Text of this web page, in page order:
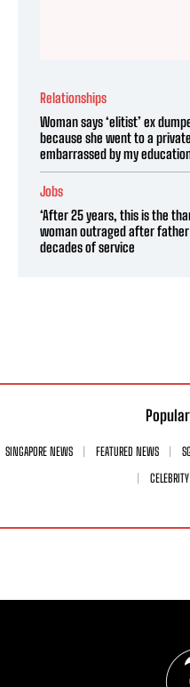
Relationships
Woman says ‘elitist’ ex
because she went to a
embarrassed by my
Jobs
‘After 25 years, this is the
woman outraged after
decades of service
SINGAPORE NEWS FEATURED NEWS
CELEBRITY